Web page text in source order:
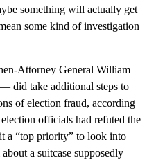
something will actually get
some kind of investigation
Attorney General William
did take additional steps to
of election fraud, according
officials had refuted the
a “top priority” to look into
a suitcase supposedly